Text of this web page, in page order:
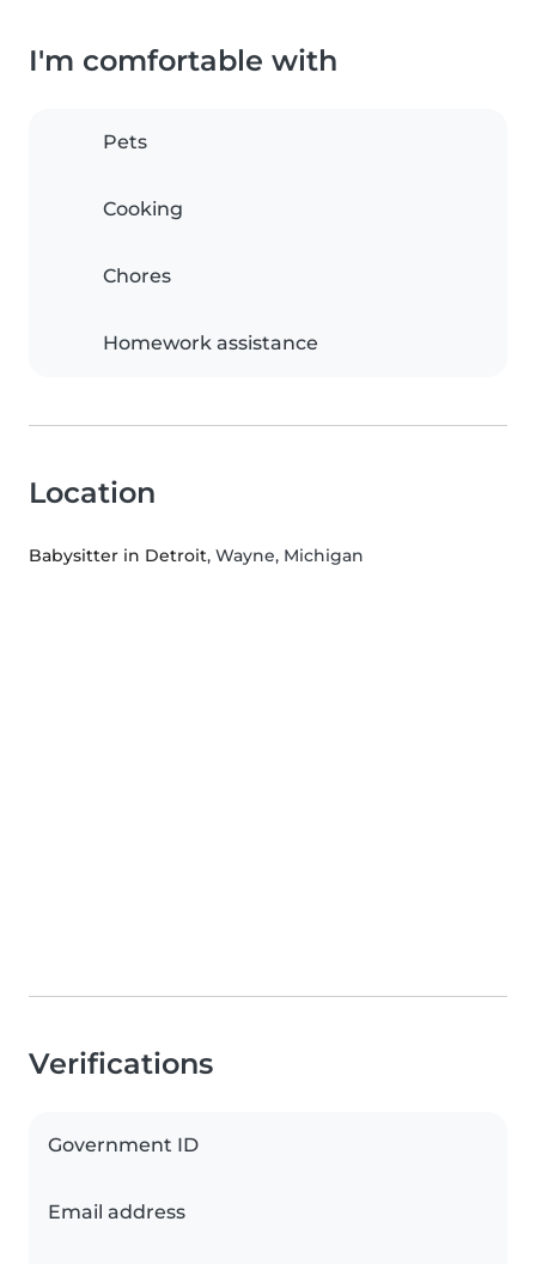
I'm comfortable with
Pets
Cooking
Chores
Homework assistance
Location
Babysitter in Detroit, Wayne, Michigan
Verifications
Government ID
Email address